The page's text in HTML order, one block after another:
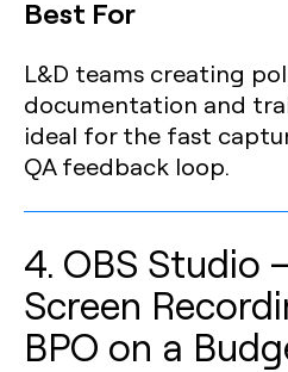
Best For
L&D teams creating
documentation and
ideal for the fast
QA feedback loop.
4. OBS Studio
Screen
BPO on a